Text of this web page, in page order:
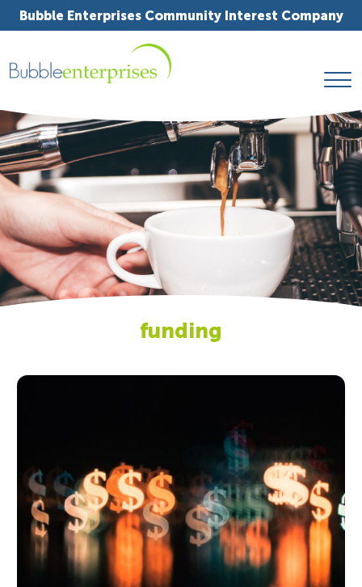
Bubble Enterprises Community Interest Company
funding